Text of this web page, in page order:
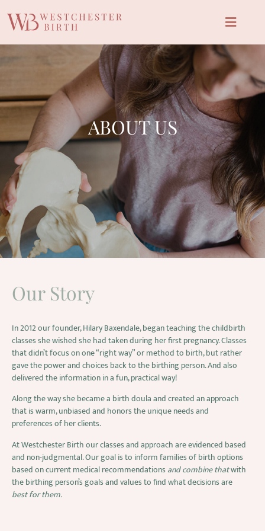
ABOUT US
Our Story
In 2012 our founder, Hilary Baxendale, began teaching the childbirth
classes she wished she had taken during her first pregnancy. Classes
that didn’t focus on one “right way” or method to birth, but rather
gave the power and choices back to the birthing person. And also
delivered the information in a fun, practical way!
Along the way she became a birth doula and created an approach
that is warm, unbiased and honors the unique needs and
preferences of her clients.
At Westchester Birth our classes and approach are evidenced based
and non-judgmental. Our goal is to inform families of birth options
based on current medical recommendations and combine thatwith
the birthing person’s goals and values to find what decisions are
best for them.